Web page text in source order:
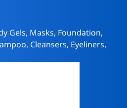
Gels, Masks, Foundation,
Cleansers, Eyeliners,